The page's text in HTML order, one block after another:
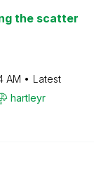
the scatter
AM
Latest
hartleyr